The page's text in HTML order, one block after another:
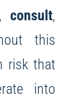
,consult,
this
risk that
into